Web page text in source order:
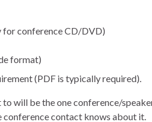
conference CD/DVD)
format)
(PDF is typically required).
will be the one conference/
conference contact knows about it.